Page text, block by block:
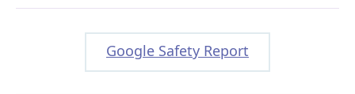
Google Safety Report